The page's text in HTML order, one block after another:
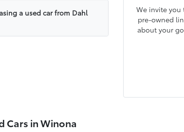
a used car from Dahl
We invite you
pre-owned
about your
Cars in Winona